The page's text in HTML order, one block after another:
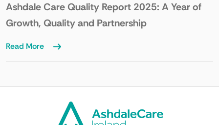
Ashdale Care Quality Report 2025: A Year of
Growth, Quality and Partnership
Read More